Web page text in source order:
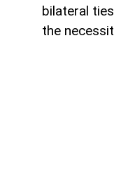
bilateral
the